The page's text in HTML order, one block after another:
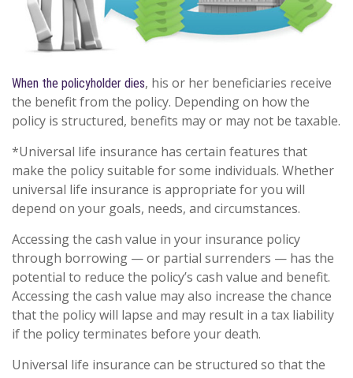
When the policyholder dies, his or her beneficiaries receive
the benefit from the policy. Depending on how the
policy is structured, benefits may or may not be taxable.
*Universal life insurance has certain features that
make the policy suitable for some individuals. Whether
universal life insurance is appropriate for you will
depend on your goals, needs, and circumstances.
Accessing the cash value in your insurance policy
through borrowing — or partial surrenders — has the
potential to reduce the policy’s cash value and benefit.
Accessing the cash value may also increase the chance
that the policy will lapse and may result in a tax liability
if the policy terminates before your death.
Universal life insurance can be structured so that the